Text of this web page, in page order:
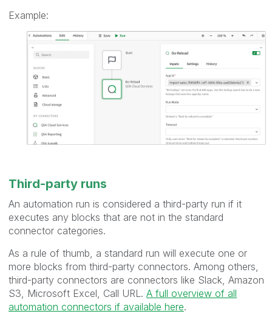
Example:
Third-party runs
An automation run is considered a third-party run if it
executes any blocks that are not in the standard
connector categories.
As a rule of thumb, a standard run will execute one or
more blocks from third-party connectors. Among others,
third-party connectors are connectors like Slack, Amazon
S3, Microsoft Excel, Call URL. A full overview of all
automation connectors if available here.